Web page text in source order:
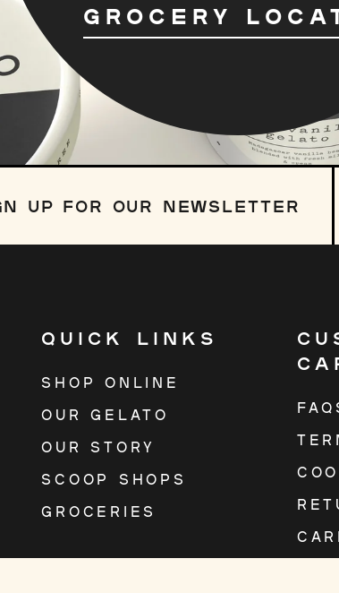
GROCERY
UP FOR OUR NEWSLETTER
QUICK LINKS
SHOP ONLINE
OUR GELATO
OUR STORY
SCOOP SHOPS
GROCERIES